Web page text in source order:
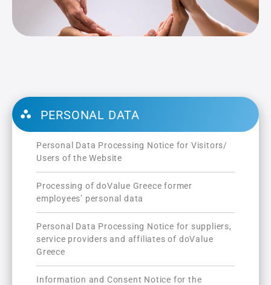
PERSONAL DATA
Personal Data Processing Notice for Visitors/
Users of the Website
Processing of doValue Greece former
employees’ personal data
Personal Data Processing Notice for suppliers,
service providers and affiliates of doValue
Greece
Information and Consent Notice for the